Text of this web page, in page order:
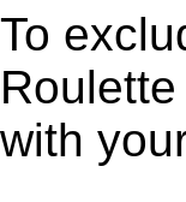
To
with